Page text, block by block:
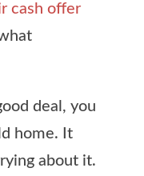
cash offer
deal, you
home. It
about it.